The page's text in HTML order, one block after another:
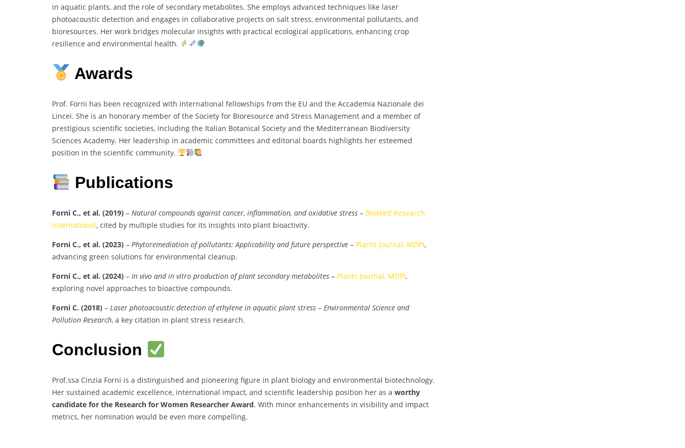
in aquatic plants, and the role of secondary metabolites. She employs advanced techniques like laser
photoacoustic detection and engages in collaborative projects on salt stress, environmental pollutants, and
bioresources. Her work bridges molecular insights with practical ecological applications, enhancing crop
resilience and environmental health.
Awards
Prof. Forni has been recognized with international fellowships from the EU and the Accademia Nazionale dei
Lincei. She is an honorary member of the Society for Bioresource and Stress Management and a member of
prestigious scientific societies, including the Italian Botanical Society and the Mediterranean Biodiversity
Sciences Academy. Her leadership in academic committees and editorial boards highlights her esteemed
position in the scientific community.
Publications
Forni C., et al. (2019) – Natural compounds against cancer, inflammation, and oxidative stress – BioMed Research
International, cited by multiple studies for its insights into plant bioactivity.
Forni C., et al. (2023) – Phytoremediation of pollutants: Applicability and future perspective – Plants Journal, MDPI,
advancing green solutions for environmental cleanup.
Forni C., et al. (2024) – In vivo and in vitro production of plant secondary metabolites – Plants Journal, MDPI,
exploring novel approaches to bioactive compounds.
Forni C. (2018) – Laser photoacoustic detection of ethylene in aquatic plant stress – Environmental Science and
Pollution Research, a key citation in plant stress research.
Conclusion
Prof.ssa Cinzia Forni is a distinguished and pioneering figure in plant biology and environmental biotechnology.
Her sustained academic excellence, international impact, and scientific leadership position her as a worthy
candidate for the Research for Women Researcher Award. With minor enhancements in visibility and impact
metrics, her nomination would be even more compelling.